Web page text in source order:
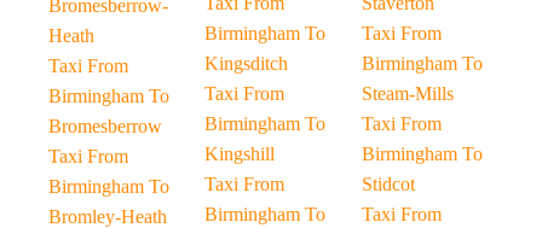
Bromesberrow-
Heath
Taxi From
Birmingham To
Bromesberrow
Taxi From
Birmingham To
Bromley-Heath
Birmingham To
Kingsditch
Taxi From
Birmingham To
Kingshill
Taxi From
Birmingham To
Taxi From
Birmingham To
Steam-Mills
Taxi From
Birmingham To
Stidcot
Taxi From